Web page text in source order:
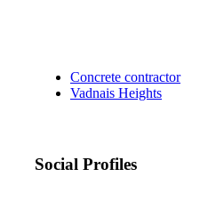
Concrete contractor
Vadnais Heights
Social Profiles